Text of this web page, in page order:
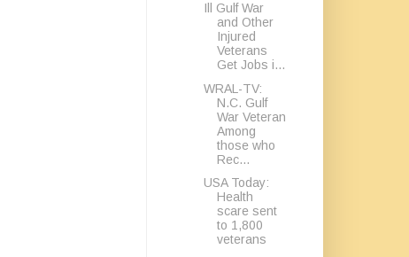
Ill Gulf War
and Other
Injured
Veterans
Get Jobs i...
WRAL-TV:
N.C. Gulf
War Veteran
Among
those who
Rec...
USA Today:
Health
scare sent
to 1,800
veterans